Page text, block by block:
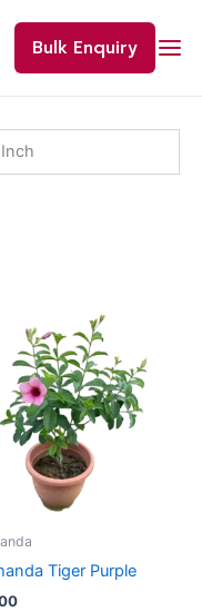
Bulk Enquiry
Tiger Purple